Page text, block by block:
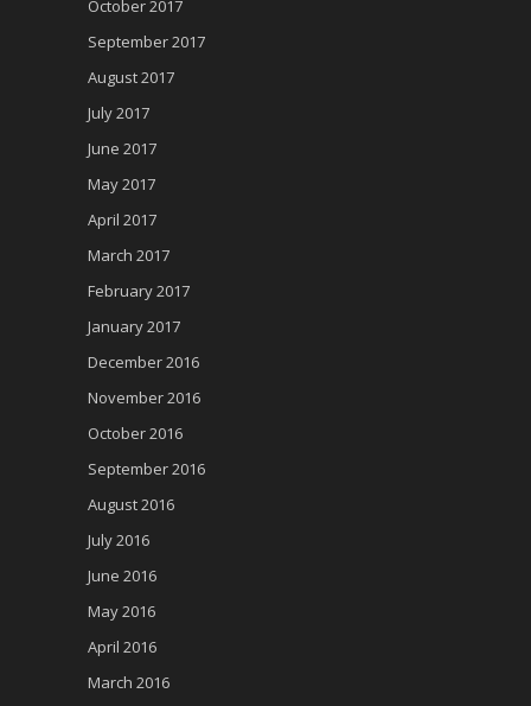
October 2017
September 2017
August 2017
July 2017
June 2017
May 2017
April 2017
March 2017
February 2017
January 2017
December 2016
November 2016
October 2016
September 2016
August 2016
July 2016
June 2016
May 2016
April 2016
March 2016